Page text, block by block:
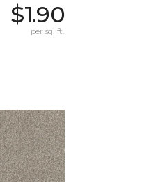
$1.90
per sq. ft.